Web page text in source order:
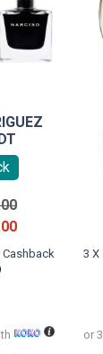
Original
price
was:
Current
price
Cashback
3 X
or